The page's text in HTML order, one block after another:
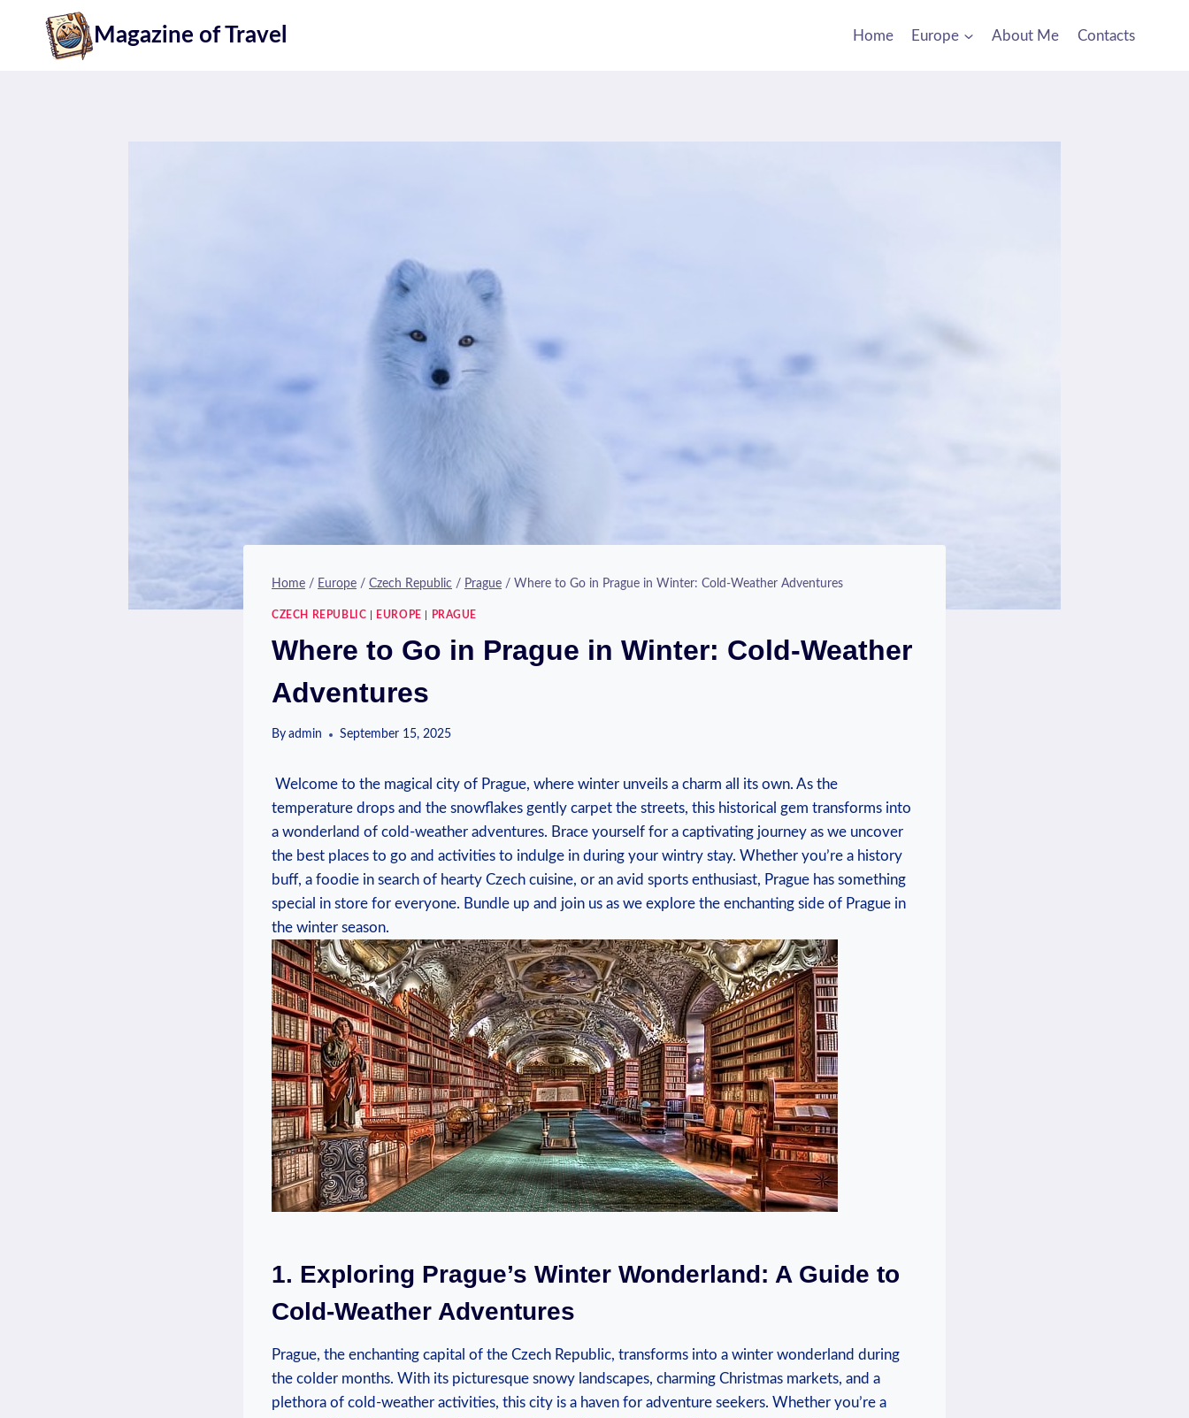
Magazine of Travel Home Europe About Me Contacts
Home / Europe / Czech Republic / Prague / Where to Go in Prague in Winter: Cold-Weather Adventures
CZECH REPUBLIC EUROPE PRAGUE
Where to Go in Prague in Winter: Cold-Weather
Adventures
By admin September 15, 2025
⁤ Welcome to the⁢ magical city⁤ of⁣ Prague, where winter unveils a charm ⁢all ‌its ⁣own. As⁣ the
‌temperature drops and the⁤ snowflakes gently carpet the streets, this historical ⁢gem transforms into
a wonderland of cold-weather adventures. ⁤Brace yourself for a captivating journey as we ‌uncover
the best places to go and activities to indulge in during your wintry stay. Whether you’re ‌a history
buff, a foodie in search of hearty Czech cuisine, or an avid sports enthusiast, ⁣Prague has something
special in⁤ store for everyone. ⁢Bundle up and join​ us ​as we explore the enchanting side of Prague⁤ in
the winter⁣ season.
1. Exploring Prague’s​ Winter Wonderland: A ⁢Guide to
Cold-Weather ‌Adventures
Prague, the enchanting capital of ‌the Czech Republic, ⁢transforms into ​a⁢ winter wonderland​ during
the colder months. With its picturesque snowy landscapes, ‌charming Christmas markets, and a
⁢plethora of cold-weather activities, this city is‌ a ⁣haven for adventure seekers. Whether you’re a‌